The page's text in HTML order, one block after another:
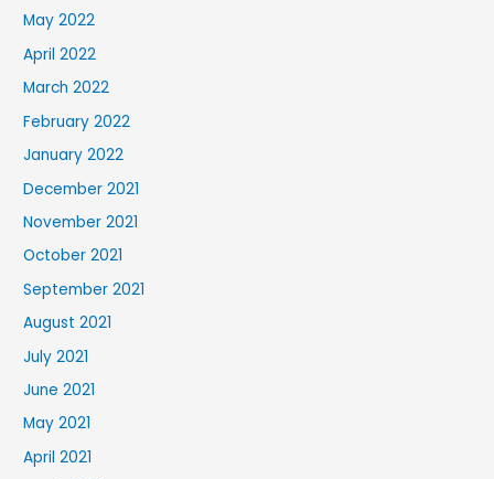
May 2022
April 2022
March 2022
February 2022
January 2022
December 2021
November 2021
October 2021
September 2021
August 2021
July 2021
June 2021
May 2021
April 2021